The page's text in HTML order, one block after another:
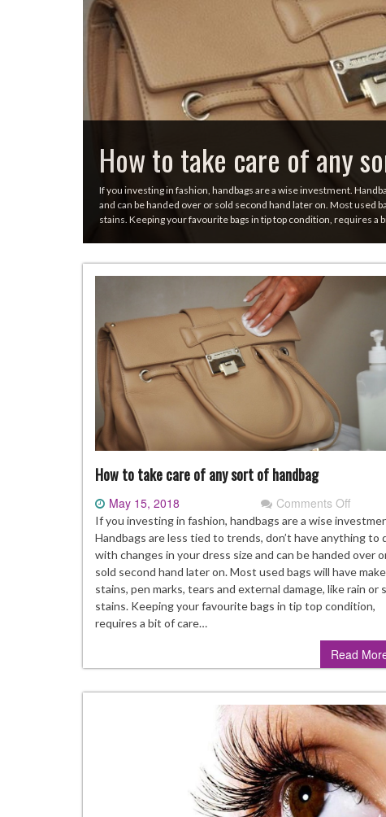
How to take care of any
If you investing in fashion, handbags are a wise investment.
and can be handed over or sold second hand later on. Most used
stains. Keeping your favourite bags in tip top condition, requires a
How to take care of any sort of handbag
May 15, 2018 Comments Off
How
to
take
care
of
any
of
If you investing in fashion, handbags are a wise
Handbags are less tied to trends, don’t have anything to
with changes in your dress size and can be handed over
sold second hand later on. Most used bags will have
stains, pen marks, tears and external damage, like rain or
stains. Keeping your favourite bags in tip top condition,
requires a bit of care…
Read